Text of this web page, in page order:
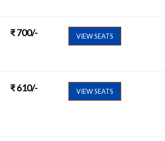
₹ 700/- VIEW SEATS
₹ 610/- VIEW SEATS